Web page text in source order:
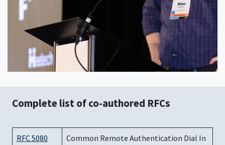
Complete list of co-authored RFCs
RFC 5080
Common Remote Authentication Dial In